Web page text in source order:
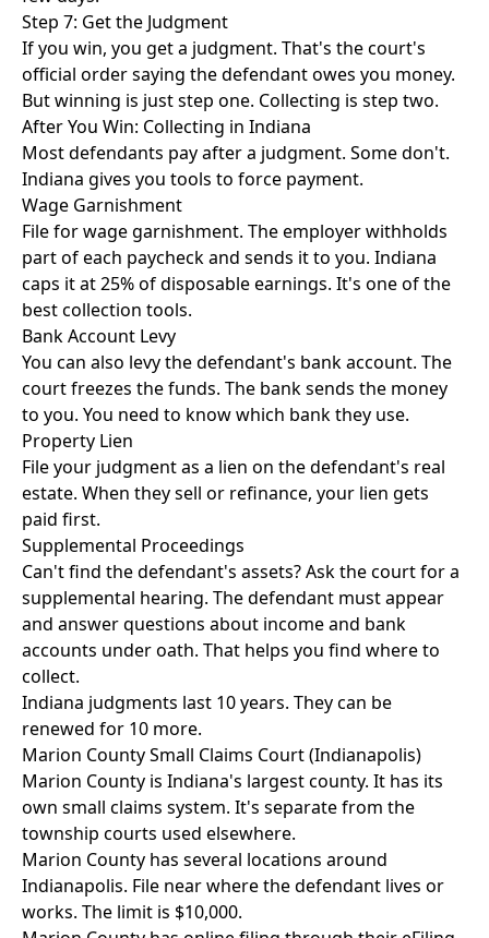
Step 7: Get the Judgment
If you win, you get a judgment. That's the court's
official order saying the defendant owes you money.
But winning is just step one. Collecting is step two.
After You Win: Collecting in Indiana
Most defendants pay after a judgment. Some don't.
Indiana gives you tools to force payment.
Wage Garnishment
File for wage garnishment. The employer withholds
part of each paycheck and sends it to you. Indiana
caps it at 25% of disposable earnings. It's one of the
best collection tools.
Bank Account Levy
You can also levy the defendant's bank account. The
court freezes the funds. The bank sends the money
to you. You need to know which bank they use.
Property Lien
File your judgment as a lien on the defendant's real
estate. When they sell or refinance, your lien gets
paid first.
Supplemental Proceedings
Can't find the defendant's assets? Ask the court for a
supplemental hearing. The defendant must appear
and answer questions about income and bank
accounts under oath. That helps you find where to
collect.
Indiana judgments last 10 years. They can be
renewed for 10 more.
Marion County Small Claims Court (Indianapolis)
Marion County is Indiana's largest county. It has its
own small claims system. It's separate from the
township courts used elsewhere.
Marion County has several locations around
Indianapolis. File near where the defendant lives or
works. The limit is $10,000.